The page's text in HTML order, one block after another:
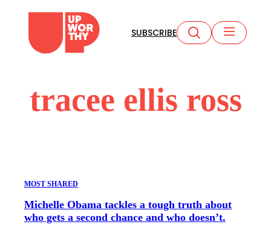
content
SUBSCRIBE
tracee ellis ross
MOST SHARED
Michelle Obama tackles a tough truth about
who gets a second chance and who doesn’t.